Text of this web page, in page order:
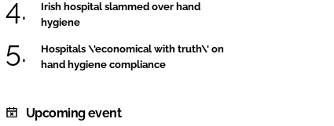
Irish hospital slammed over hand
hygiene
Hospitals \'economical with truth\' on
hand hygiene compliance
Upcoming event